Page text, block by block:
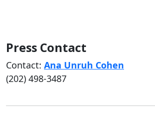
Press Contact
Contact: Ana Unruh Cohen
(202) 498-3487